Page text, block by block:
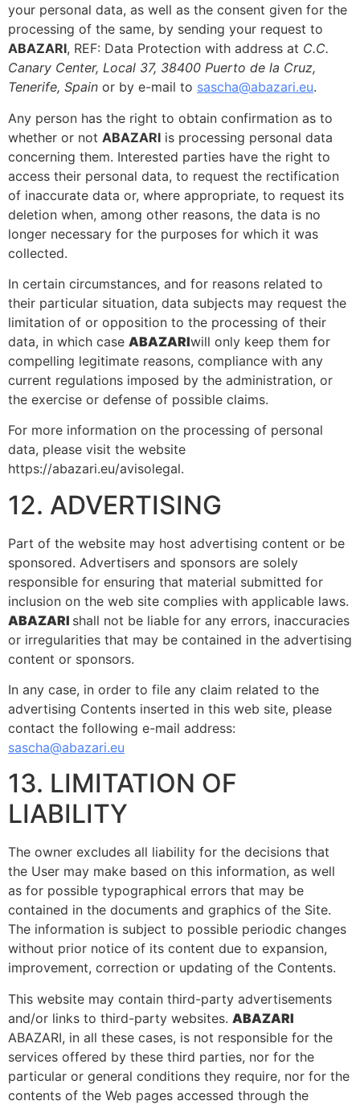
your personal data, as well as the consent given for the
processing of the same, by sending your request to
ABAZARI, REF: Data Protection with address at C.C.
Canary Center, Local 37, 38400 Puerto de la Cruz,
Tenerife, Spain or by e-mail to sascha@abazari.eu.
Any person has the right to obtain confirmation as to
whether or not ABAZARI is processing personal data
concerning them. Interested parties have the right to
access their personal data, to request the rectification
of inaccurate data or, where appropriate, to request its
deletion when, among other reasons, the data is no
longer necessary for the purposes for which it was
collected.
In certain circumstances, and for reasons related to
their particular situation, data subjects may request the
limitation of or opposition to the processing of their
data, in which case ABAZARIwill only keep them for
compelling legitimate reasons, compliance with any
current regulations imposed by the administration, or
the exercise or defense of possible claims.
For more information on the processing of personal
data, please visit the website
https://abazari.eu/avisolegal.
12. ADVERTISING
Part of the website may host advertising content or be
sponsored. Advertisers and sponsors are solely
responsible for ensuring that material submitted for
inclusion on the web site complies with applicable laws.
ABAZARI shall not be liable for any errors, inaccuracies
or irregularities that may be contained in the advertising
content or sponsors.
In any case, in order to file any claim related to the
advertising Contents inserted in this web site, please
contact the following e-mail address:
sascha@abazari.eu
13. LIMITATION OF
LIABILITY
The owner excludes all liability for the decisions that
the User may make based on this information, as well
as for possible typographical errors that may be
contained in the documents and graphics of the Site.
The information is subject to possible periodic changes
without prior notice of its content due to expansion,
improvement, correction or updating of the Contents.
This website may contain third-party advertisements
and/or links to third-party websites. ABAZARI
ABAZARI, in all these cases, is not responsible for the
services offered by these third parties, nor for the
particular or general conditions they require, nor for the
contents of the Web pages accessed through the